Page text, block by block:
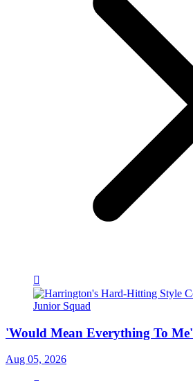
'Would Mean Everything To Me'
Aug 05, 2026